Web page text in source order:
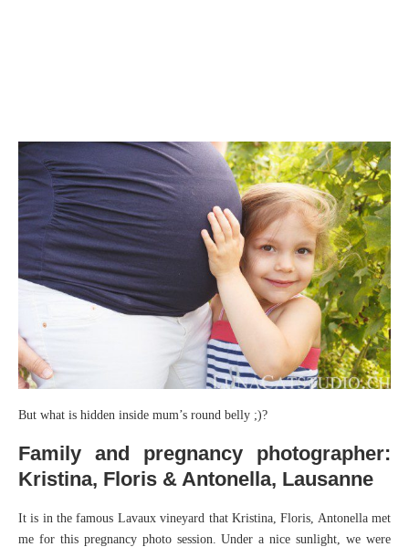
But what is hidden inside mum’s round belly ;)?
Family and pregnancy photographer:
Kristina, Floris & Antonella, Lausanne
It is in the famous Lavaux vineyard that Kristina, Floris, Antonella met
me for this pregnancy photo session. Under a nice sunlight, we were